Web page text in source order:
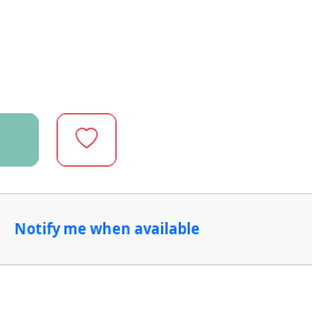
Notify me when available